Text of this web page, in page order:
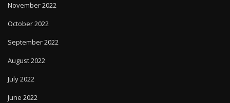
November 2022
October 2022
September 2022
August 2022
July 2022
June 2022